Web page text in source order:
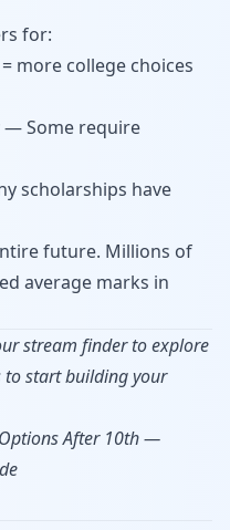
for:
more college choices
— Some require
scholarships have
future. Millions of
average marks in
stream finderto explore
to start building your
After 10th —